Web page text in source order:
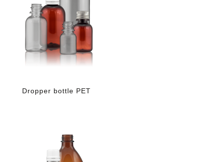
Dropper bottle PET